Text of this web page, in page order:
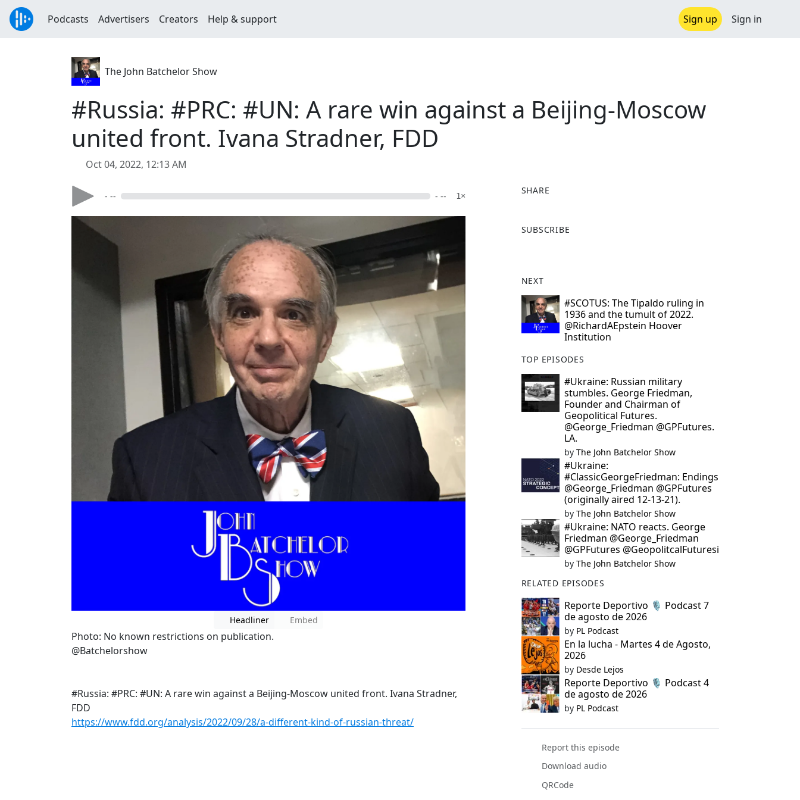
Podcasts Advertisers Creators Help & support Sign up Sign in
The John Batchelor Show
#Russia: #PRC: #UN: A rare win against a Beijing-Moscow
united front. Ivana Stradner, FDD
Oct 04, 2022, 12:13 AM
- -- - -- 1×
Headliner Embed
Photo: No known restrictions on publication.
@Batchelorshow
#Russia: #PRC: #UN: A rare win against a Beijing-Moscow united front. Ivana Stradner,
FDD
https://www.fdd.org/analysis/2022/09/28/a-different-kind-of-russian-threat/
SHARE
a
o
o
k
SUBSCRIBE
NEXT
#SCOTUS: The Tipaldo ruling in
1936 and the tumult of 2022.
@RichardAEpstein Hoover
Institution
TOP EPISODES
#Ukraine: Russian military
stumbles. George Friedman,
Founder and Chairman of
Geopolitical Futures.
@George_Friedman @GPFutures.
LA.
by The John Batchelor Show
#Ukraine:
#ClassicGeorgeFriedman: Endings
@George_Friedman @GPFutures
(originally aired 12-13-21).
by The John Batchelor Show
#Ukraine: NATO reacts. George
Friedman @George_Friedman
@GPFutures @GeopolitcalFuturesi
by The John Batchelor Show
RELATED EPISODES
Reporte Deportivo 🎙️ Podcast 7
de agosto de 2026
by PL Podcast
En la lucha - Martes 4 de Agosto,
2026
by Desde Lejos
Reporte Deportivo 🎙️ Podcast 4
de agosto de 2026
by PL Podcast
Report this episode
Download audio
QRCode